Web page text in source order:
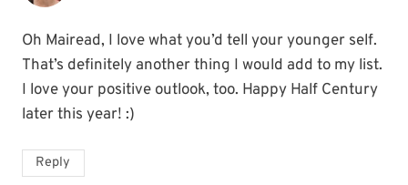
Oh Mairead, I love what you’d tell your younger self.
That’s definitely another thing I would add to my list.
I love your positive outlook, too. Happy Half Century
later this year! :)
Reply